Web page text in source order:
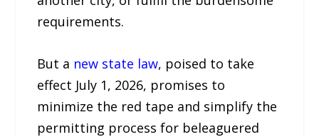
requirements.
But a new state law, poised to take
effect July 1, 2026, promises to
minimize the red tape and simplify the
permitting process for beleaguered